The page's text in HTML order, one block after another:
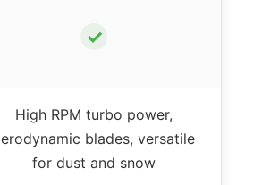
✓
High RPM turbo power,
blades, versatile
for dust and snow